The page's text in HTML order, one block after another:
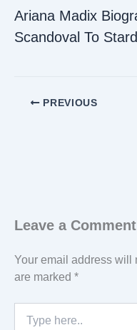
Ariana Madix
Scandoval To
PREVIOUS
Leave a Comment
Your email address will
are marked *
here..